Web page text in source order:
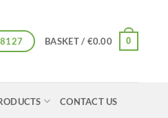
BASKET / €0.00 0
CONTACT US